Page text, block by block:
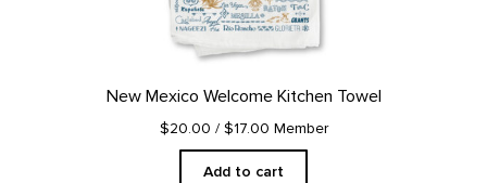
New Mexico Welcome Kitchen Towel
$20.00 / $17.00 Member
Add to cart